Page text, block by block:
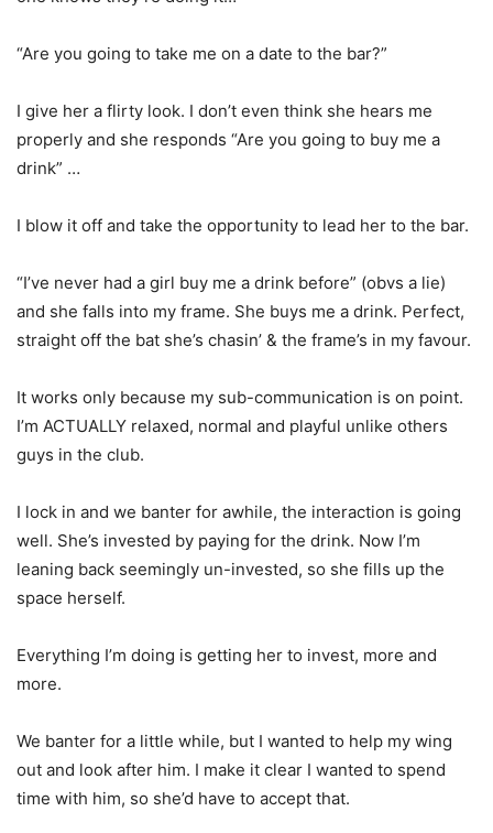
“Are you going to take me on a date to the bar?”
I give her a flirty look. I don’t even think she hears me
properly and she responds “Are you going to buy me a
drink” …
I blow it off and take the opportunity to lead her to the bar.
“I’ve never had a girl buy me a drink before” (obvs a lie)
and she falls into my frame. She buys me a drink. Perfect,
straight off the bat she’s chasin’ & the frame’s in my favour.
It works only because my sub-communication is on point.
I’m ACTUALLY relaxed, normal and playful unlike others
guys in the club.
I lock in and we banter for awhile, the interaction is going
well. She’s invested by paying for the drink. Now I’m
leaning back seemingly un-invested, so she fills up the
space herself.
Everything I’m doing is getting her to invest, more and
more.
We banter for a little while, but I wanted to help my wing
out and look after him. I make it clear I wanted to spend
time with him, so she’d have to accept that.